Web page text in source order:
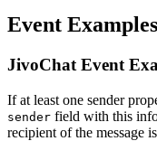
Event Examples
JivoChat Event
If at least one sender
sender field with this
recipient of the message